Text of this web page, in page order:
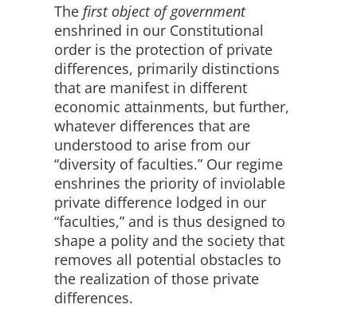
The first object of government
enshrined in our Constitutional
order is the protection of private
differences, primarily distinctions
that are manifest in different
economic attainments, but further,
whatever differences that are
understood to arise from our
“diversity of faculties.” Our regime
enshrines the priority of inviolable
private difference lodged in our
“faculties,” and is thus designed to
shape a polity and the society that
removes all potential obstacles to
the realization of those private
differences.